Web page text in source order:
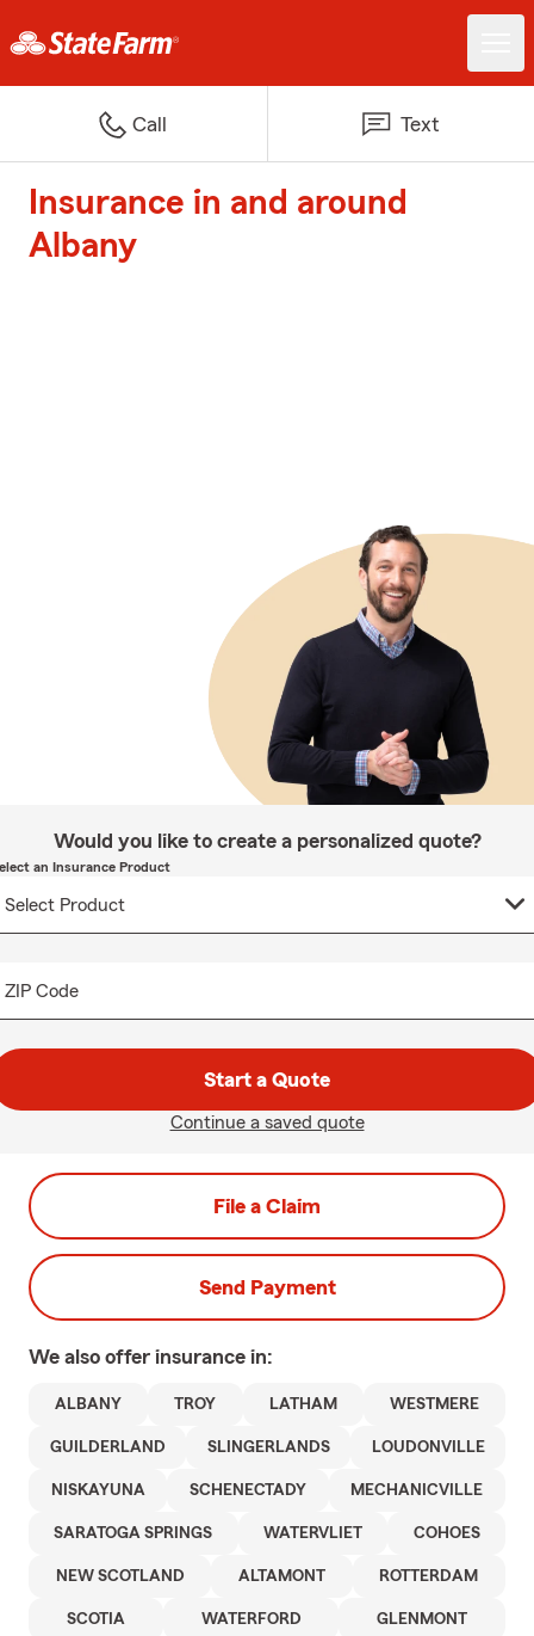
Call Text
Insurance in and around
Albany
Would you like to create a personalized quote?
an Insurance Product
ZIP Code
Start a Quote
Continue a saved quote
File a Claim
Send Payment
We also offer insurance in:
ALBANY TROY LATHAM WESTMERE
GUILDERLAND SLINGERLANDS LOUDONVILLE
NISKAYUNA SCHENECTADY MECHANICVILLE
SARATOGA SPRINGS WATERVLIET COHOES
NEW SCOTLAND ALTAMONT ROTTERDAM
SCOTIA WATERFORD GLENMONT